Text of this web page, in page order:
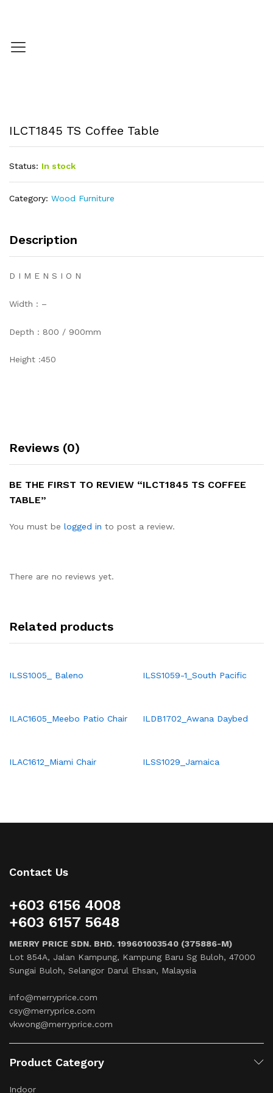
ILCT1845 TS Coffee Table
Status: In stock
Category: Wood Furniture
Description
D I M E N S I O N
Width : –
Depth : 800 / 900mm
Height :450
Reviews (0)
BE THE FIRST TO REVIEW “ILCT1845 TS COFFEE
TABLE”
You must be logged in to post a review.
There are no reviews yet.
Related products
ILSS1005_ Baleno ILSS1059-1_South Pacific
ILAC1605_Meebo Patio Chair ILDB1702_Awana Daybed
ILAC1612_Miami Chair ILSS1029_Jamaica
Contact Us
+603 6156 4008
+603 6157 5648
MERRY PRICE SDN. BHD. 199601003540 (375886-M)
Lot 854A, Jalan Kampung, Kampung Baru Sg Buloh, 47000
Sungai Buloh, Selangor Darul Ehsan, Malaysia
info@merryprice.com
csy@merryprice.com
vkwong@merryprice.com
Product Category
Indoor